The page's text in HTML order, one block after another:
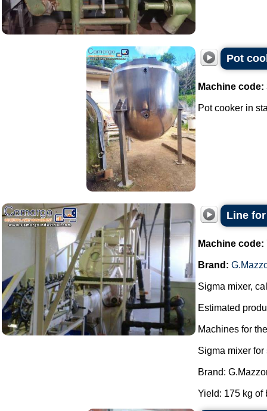
Pot
Machine code:
Pot cooker in
Line
Machine code:
Brand:
Sigma mixer,
Estimated
Machines for
Sigma mixer for
Brand:
Yield: 175 kg of